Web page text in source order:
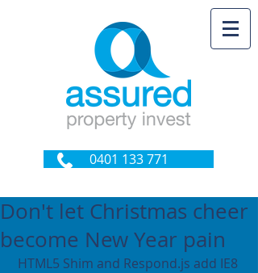
0401 133 771
Don't let Christmas cheer
become New Year pain